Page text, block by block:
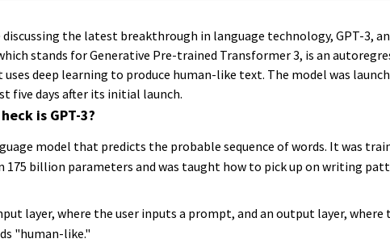
discussing the latest breakthrough in language technology, GPT-3,
stands for Generative Pre-trained Transformer 3, is an
deep learning to produce human-like text. The model was
five days after its initial launch.
is GPT-3?
model that predicts the probable sequence of words. It was
billion parameters and was taught how to pick up on writing
layer, where the user inputs a prompt, and an output layer, where
"human-like."